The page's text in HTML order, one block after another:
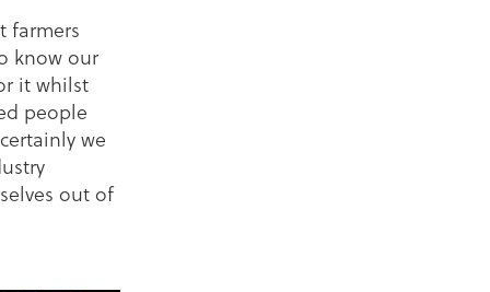
farmers
know our
it whilst
people
we
out of